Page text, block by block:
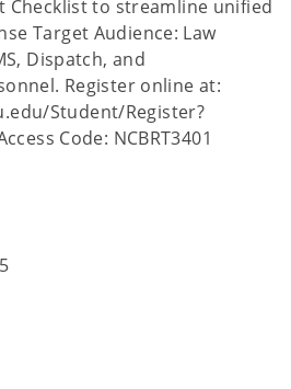
Checklist to streamline unified
Target Audience: Law
Dispatch, and
Register online at:
Student/Register?
Code: NCBRT3401